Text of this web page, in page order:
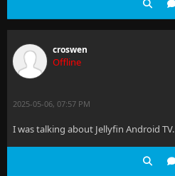
croswen
Offline
2025-05-06, 07:57 PM
I was talking about Jellyfin Android TV.